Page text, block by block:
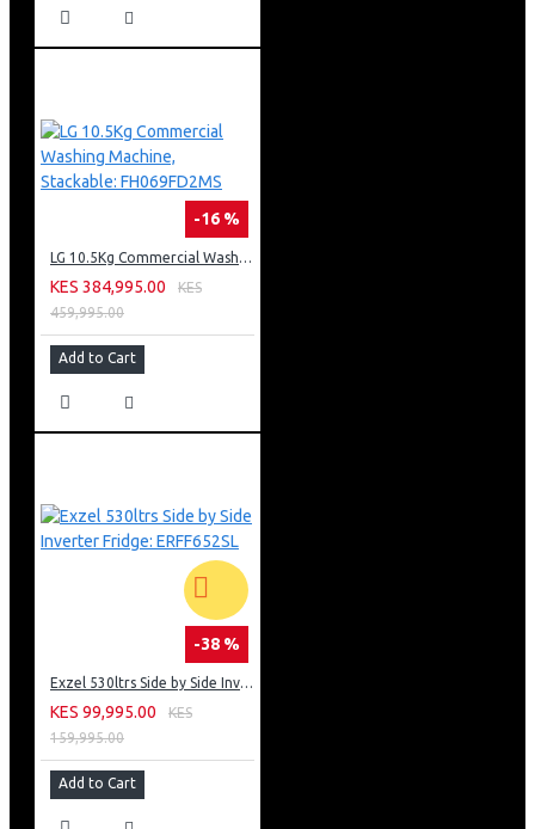
-16 %
LG 10.5Kg Commercial Washing Machine, Stackable: FH069FD2MS
KES 384,995.00
KES
459,995.00
Add to Cart
-38 %
Exzel 530ltrs Side by Side Inverter Fridge: ERFF652SL
KES 99,995.00
KES
159,995.00
Add to Cart